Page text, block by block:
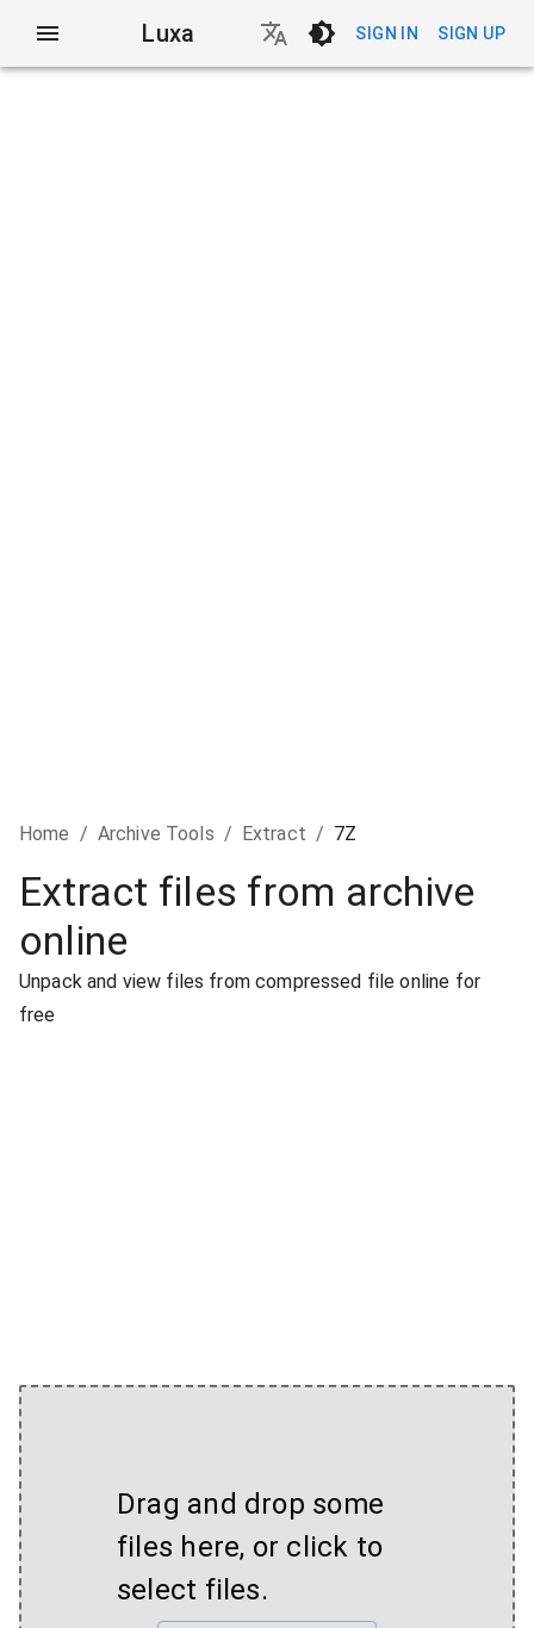
Luxa SIGN IN SIGN UP
Home / Archive Tools / Extract / 7Z
Extract files from archive
online
Unpack and view files from compressed file online for
free
Drag and drop some
files here, or click to
select files.